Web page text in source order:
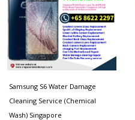
Samsung S6 Water Damage
Cleaning Service (Chemical
Wash) Singapore